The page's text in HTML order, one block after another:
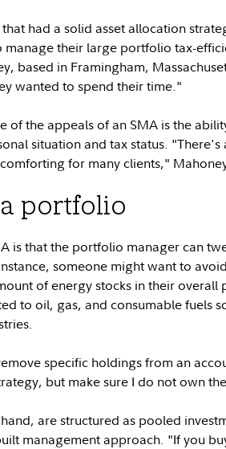
had a solid asset allocation
their large portfolio tax-
based in Framingham,
wanted to spend their time."
of the appeals of an SMA is the
situation and tax status.
for many clients,"
portfolio
is that the portfolio manager can
someone might want to
of energy stocks in their
to oil, gas, and consumable fuels
specific holdings from an
but make sure I do not own
are structured as pooled
management approach. "If you